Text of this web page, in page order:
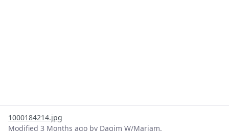
1000184214.jpg
Modified 3 Months ago by Dagim W/Mariam.